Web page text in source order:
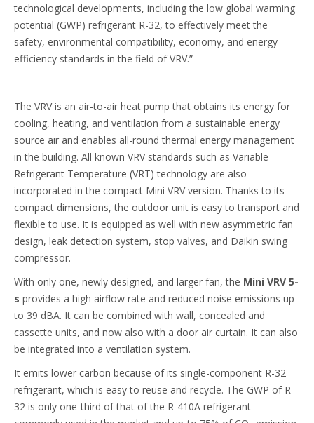
technological developments, including the low global warming
potential (GWP) refrigerant R-32, to effectively meet the
safety, environmental compatibility, economy, and energy
efficiency standards in the field of VRV.”
The VRV is an air-to-air heat pump that obtains its energy for
cooling, heating, and ventilation from a sustainable energy
source air and enables all-round thermal energy management
in the building. All known VRV standards such as Variable
Refrigerant Temperature (VRT) technology are also
incorporated in the compact Mini VRV version. Thanks to its
compact dimensions, the outdoor unit is easy to transport and
flexible to use. It is equipped as well with new asymmetric fan
design, leak detection system, stop valves, and Daikin swing
compressor.
With only one, newly designed, and larger fan, the Mini VRV 5-
s provides a high airflow rate and reduced noise emissions up
to 39 dBA. It can be combined with wall, concealed and
cassette units, and now also with a door air curtain. It can also
be integrated into a ventilation system.
It emits lower carbon because of its single-component R-32
refrigerant, which is easy to reuse and recycle. The GWP of R-
32 is only one-third of that of the R-410A refrigerant